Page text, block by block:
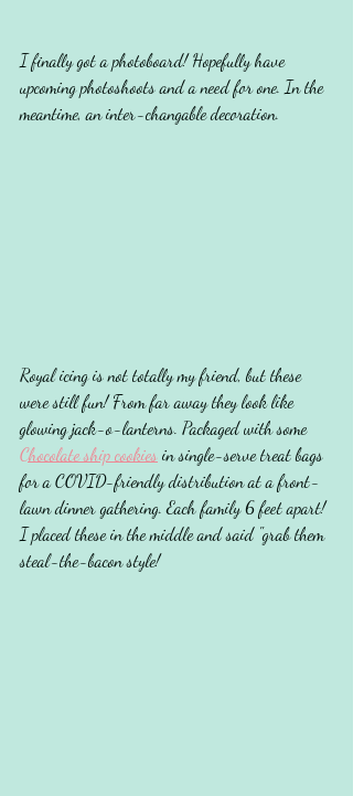
I finally got a photoboard! Hopefully have
upcoming photoshoots and a need for one. In the
meantime, an inter-changable decoration.
Royal icing is not totally my friend, but these
were still fun! From far away they look like
glowing jack-o-lanterns. Packaged with some
Chocolate ship cookies in single-serve treat bags
for a COVID-friendly distribution at a front-
lawn dinner gathering. Each family 6 feet apart!
I placed these in the middle and said "grab them
steal-the-bacon style!